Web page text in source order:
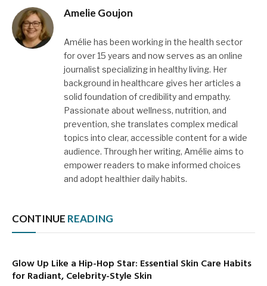
Amelie Goujon
Amélie has been working in the health sector
for over 15 years and now serves as an online
journalist specializing in healthy living. Her
background in healthcare gives her articles a
solid foundation of credibility and empathy.
Passionate about wellness, nutrition, and
prevention, she translates complex medical
topics into clear, accessible content for a wide
audience. Through her writing, Amélie aims to
empower readers to make informed choices
and adopt healthier daily habits.
CONTINUE READING
Glow Up Like a Hip-Hop Star: Essential Skin Care Habits
for Radiant, Celebrity-Style Skin